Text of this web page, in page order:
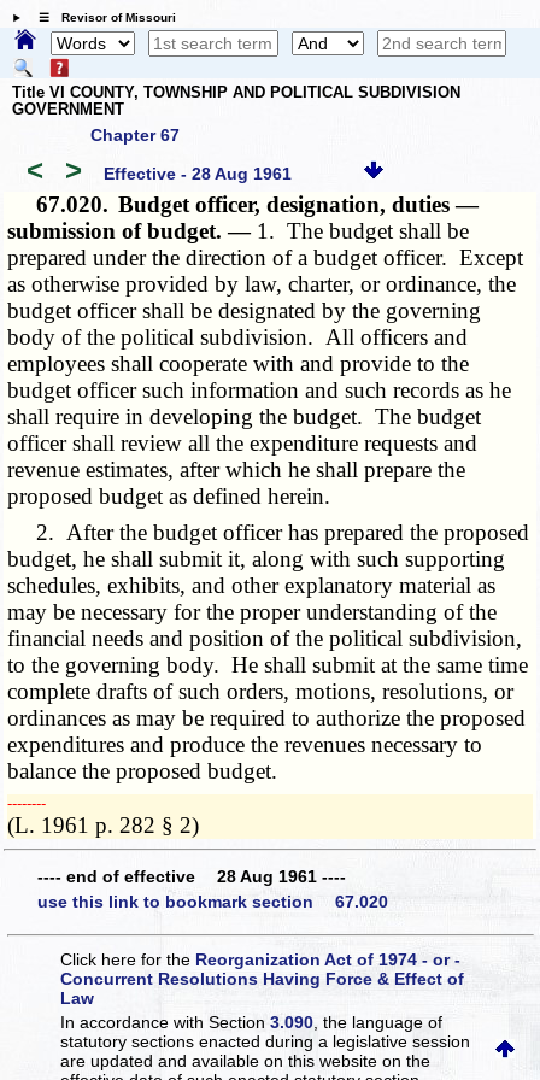
☰ Revisor of Missouri
Title VI COUNTY, TOWNSHIP AND POLITICAL SUBDIVISION
GOVERNMENT
Chapter 67
< > Effective - 28 Aug 1961
67.020. Budget officer, designation, duties —
submission of budget. — 1. The budget shall be
prepared under the direction of a budget officer. Except
as otherwise provided by law, charter, or ordinance, the
budget officer shall be designated by the governing
body of the political subdivision. All officers and
employees shall cooperate with and provide to the
budget officer such information and such records as he
shall require in developing the budget. The budget
officer shall review all the expenditure requests and
revenue estimates, after which he shall prepare the
proposed budget as defined herein.
2. After the budget officer has prepared the proposed
budget, he shall submit it, along with such supporting
schedules, exhibits, and other explanatory material as
may be necessary for the proper understanding of the
financial needs and position of the political subdivision,
to the governing body. He shall submit at the same time
complete drafts of such orders, motions, resolutions, or
ordinances as may be required to authorize the proposed
expenditures and produce the revenues necessary to
balance the proposed budget.
­­--------
(L. 1961 p. 282 § 2)
---- end of effective 28 Aug 1961 ----
use this link to bookmark section 67.020
Click here for the Reorganization Act of 1974 - or -
Concurrent Resolutions Having Force & Effect of
Law
In accordance with Section3.090 , the language of
statutory sections enacted during a legislative session
are updated and available on this websiteon the